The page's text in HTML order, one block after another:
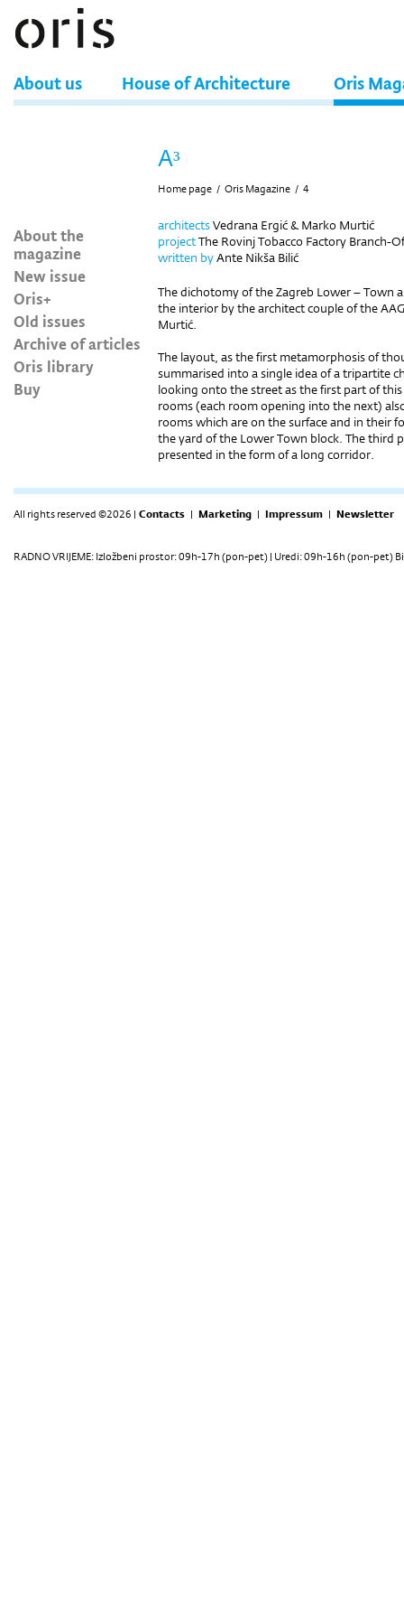
About us House of Architecture Oris
About the
magazine
New issue
Oris+
Old issues
Archive of articles
Oris library
Buy
A³
Home page / Oris Magazine / 4
architectsVedrana Ergić & Marko Murtić
projectThe Rovinj Tobacco Factory Branch-
written byAnte Nikša Bilić
The dichotomy of the Zagreb Lower – Town
the interior by the architect couple of the
Murtić.
The layout, as the first metamorphosis of
summarised into a single idea of a tripartite
looking onto the street as the first part of
rooms (each room opening into the next)
rooms which are on the surface and in their
the yard of the Lower Town block. The third
presented in the form of a long corridor.
All rights reserved ©2026 | Contacts | Marketing | Impressum | Newsletter
RADNO VRIJEME: Izložbeni prostor: 09h-17h (pon-pet) | Uredi: 09h-16h (pon-pet)